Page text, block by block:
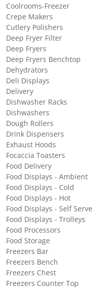
Coolrooms-Freezer
Crepe Makers
Cutlery Polishers
Deep Fryer Filter
Deep Fryers
Deep Fryers Benchtop
Dehydrators
Deli Displays
Delivery
Dishwasher Racks
Dishwashers
Dough Rollers
Drink Dispensers
Exhaust Hoods
Focaccia Toasters
Food Delivery
Food Displays - Ambient
Food Displays - Cold
Food Displays - Hot
Food Displays - Self Serve
Food Displays - Trolleys
Food Processors
Food Storage
Freezers Bar
Freezers Bench
Freezers Chest
Freezers Counter Top